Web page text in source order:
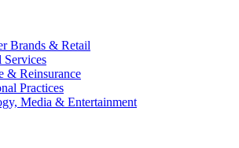
Brands & Retail
Services
& Reinsurance
Practices
Media & Entertainment